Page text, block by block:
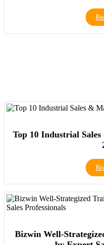
Top 10 Industrial
Bizwin Well-